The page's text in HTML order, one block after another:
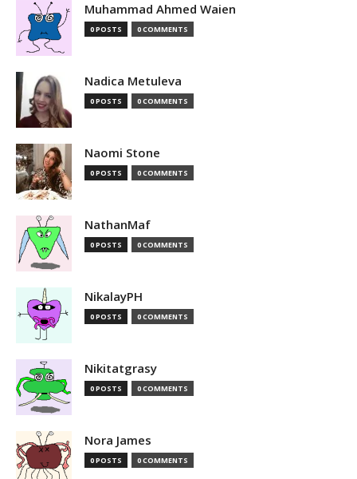
Muhammad Ahmed Waien
0 POSTS 0 COMMENTS
Nadica Metuleva
0 POSTS 0 COMMENTS
Naomi Stone
0 POSTS 0 COMMENTS
NathanMaf
0 POSTS 0 COMMENTS
NikalayPH
0 POSTS 0 COMMENTS
Nikitatgrasy
0 POSTS 0 COMMENTS
Nora James
0 POSTS 0 COMMENTS